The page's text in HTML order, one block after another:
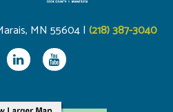
MN 55604 | (218) 387-3040